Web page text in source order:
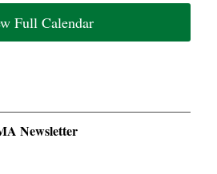
Full Calendar
Newsletter